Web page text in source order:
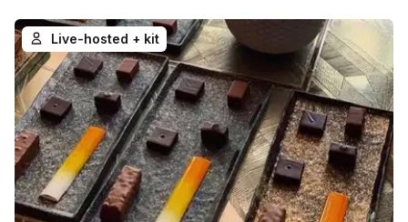
Live-hosted + kit